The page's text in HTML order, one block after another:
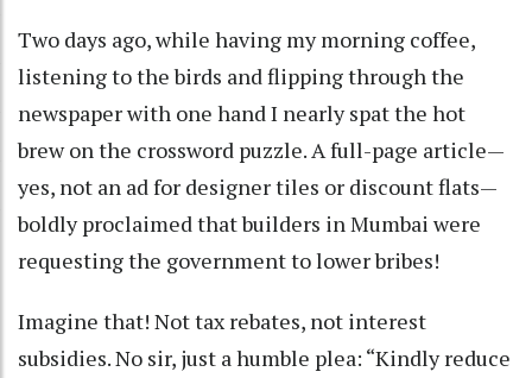
Two days ago, while having my morning coffee,
listening to the birds and flipping through the
newspaper with one hand I nearly spat the hot
brew on the crossword puzzle. A full-page article—
yes, not an ad for designer tiles or discount flats—
boldly proclaimed that builders in Mumbai were
requesting the government to lower bribes!
Imagine that! Not tax rebates, not interest
subsidies. No sir, just a humble plea: “Kindly reduce